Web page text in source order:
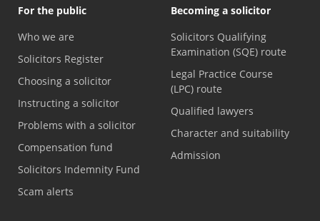
For the public
Who we are
Solicitors Register
Choosing a solicitor
Instructing a solicitor
Problems with a solicitor
Compensation fund
Solicitors Indemnity Fund
Scam alerts
Becoming a solicitor
Solicitors Qualifying
Examination (SQE) route
Legal Practice Course
(LPC) route
Qualified lawyers
Character and suitability
Admission